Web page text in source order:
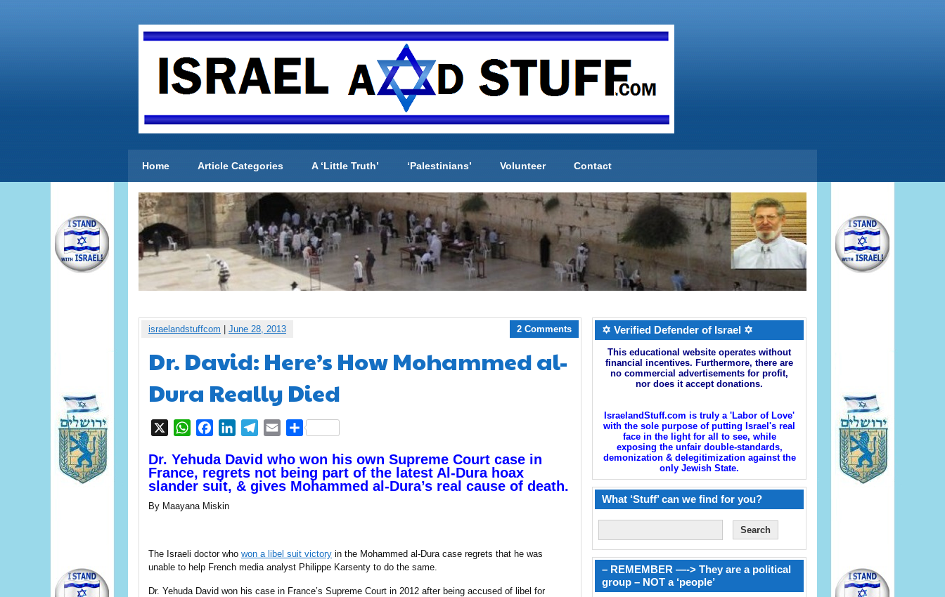
Home Article Categories A ‘Little Truth’ ‘Palestinians’ Volunteer Contact
israelandstuffcom June 28, 2013 2 Comments
Dr. David: Here’s How Mohammed al-
Dura Really Died
WhatsAppFacebookLinkedInTelegram
EmailShare
Dr. Yehuda David who won his own Supreme Court case in
France, regrets not being part of the latest Al-Dura hoax
slander suit, & gives Mohammed al-Dura’s real cause of death.
By Maayana Miskin
The Israeli doctor who won a libel suit victory in the Mohammed al-Dura case regrets that he was
unable to help French media analyst Philippe Karsenty to do the same.
Dr. Yehuda David won his case in France’s Supreme Court in 2012 after being accused of libel for
✡ Verified Defender of Israel ✡
This educational website operates without
financial incentives. Furthermore, there are
no commercial advertisements for profit,
nor does it accept donations.
IsraelandStuff.com is truly a 'Labor of Love'
with the sole purpose of putting Israel's real
face in the light for all to see, while
exposing the unfair double-standards,
demonization & delegitimization against the
only Jewish State.
What ‘Stuff’ can we find for you?
– REMEMBER —-> They are a political
group – NOT a ‘people’